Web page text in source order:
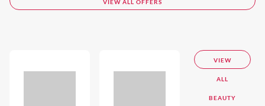
VIEW ALL OFFERS
VIEW
ALL
BEAUTY